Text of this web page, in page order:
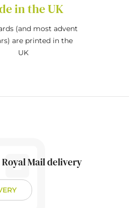
in the UK
(and most advent
are printed in the
UK
Royal Mail delivery